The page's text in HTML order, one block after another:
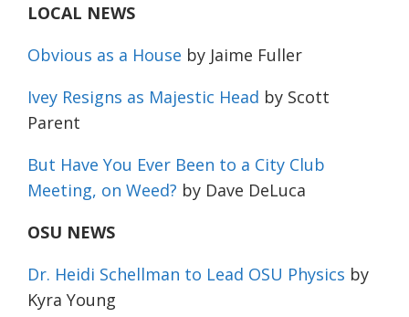
LOCAL NEWS
Obvious as a House by Jaime Fuller
Ivey Resigns as Majestic Head by Scott
Parent
But Have You Ever Been to a City Club
Meeting, on Weed? by Dave DeLuca
OSU NEWS
Dr. Heidi Schellman to Lead OSU Physics by
Kyra Young